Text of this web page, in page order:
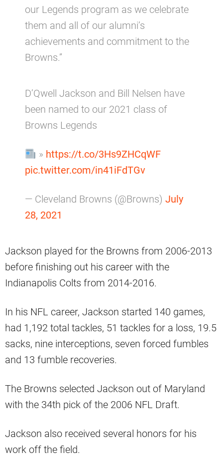
our Legends program as we celebrate
them and all of our alumni’s
achievements and commitment to the
Browns.”
D’Qwell Jackson and Bill Nelsen have
been named to our 2021 class of
Browns Legends
» https://t.co/3Hs9ZHCqWF
pic.twitter.com/in41iFdTGv
— Cleveland Browns (@Browns) July
28, 2021
Jackson played for the Browns from 2006-2013
before finishing out his career with the
Indianapolis Colts from 2014-2016.
In his NFL career, Jackson started 140 games,
had 1,192 total tackles, 51 tackles for a loss, 19.5
sacks, nine interceptions, seven forced fumbles
and 13 fumble recoveries.
The Browns selected Jackson out of Maryland
with the 34th pick of the 2006 NFL Draft.
Jackson also received several honors for his
work off the field.